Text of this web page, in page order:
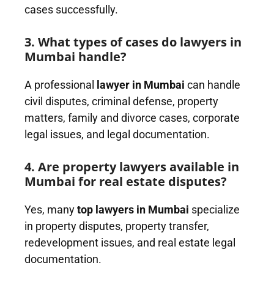
cases successfully.
3. What types of cases do lawyers in
Mumbai handle?
A professional lawyer in Mumbai can handle
civil disputes, criminal defense, property
matters, family and divorce cases, corporate
legal issues, and legal documentation.
4. Are property lawyers available in
Mumbai for real estate disputes?
Yes, manytop lawyers in Mumbai specialize
in property disputes, property transfer,
redevelopment issues, and real estate legal
documentation.